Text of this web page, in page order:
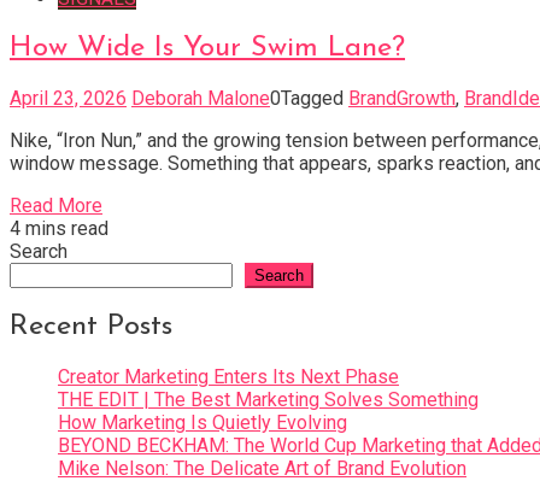
How Wide Is Your Swim Lane?
April 23, 2026 Deborah Malone0Tagged BrandGrowth,
Nike, “Iron Nun,” and the growing tension between
window message. Something that appears, sparks reaction,
Read More
4 mins read
Search
Search
Recent Posts
Creator Marketing Enters Its Next Phase
THE EDIT | The Best Marketing Solves Something
How Marketing Is Quietly Evolving
BEYOND BECKHAM: The World Cup Marketing that
Mike Nelson: The Delicate Art of Brand Evolution